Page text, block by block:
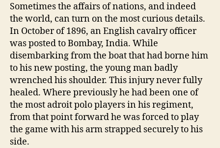
Sometimes the affairs of nations, and indeed
the world, can turn on the most curious details.
In October of 1896, an English cavalry officer
was posted to Bombay, India. While
disembarking from the boat that had borne him
to his new posting, the young man badly
wrenched his shoulder. This injury never fully
healed. Where previously he had been one of
the most adroit polo players in his regiment,
from that point forward he was forced to play
the game with his arm strapped securely to his
side.